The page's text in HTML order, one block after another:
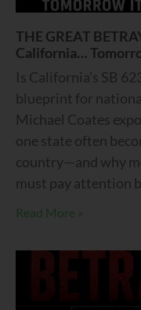
THE GREAT
California…
Is California’s SB
blueprint for
Michael Coates
one state often
country—and why
must pay attention
Read More »